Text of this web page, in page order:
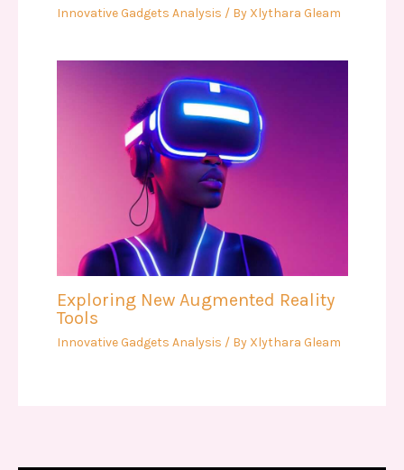
Innovative Gadgets Analysis / By Xlythara Gleam
Exploring New Augmented Reality
Tools
Innovative Gadgets Analysis / By Xlythara Gleam